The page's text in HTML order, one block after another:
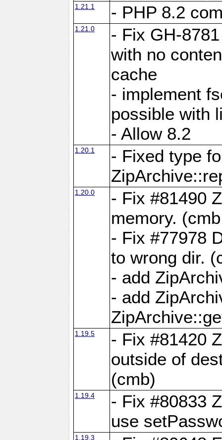
1.21.1 - PHP 8.2
1.21.0
- Fix GH-
with no
cache
- implement
possible with
- Allow 8.2
1.20.1
- Fixed type
1.20.0
- Fix #81490
memory.
- Fix #77978
to wrong dir.
- add
- add
1.19.5
- Fix #81420
outside of
(cmb)
1.19.4
- Fix #80833
use
1.19.3